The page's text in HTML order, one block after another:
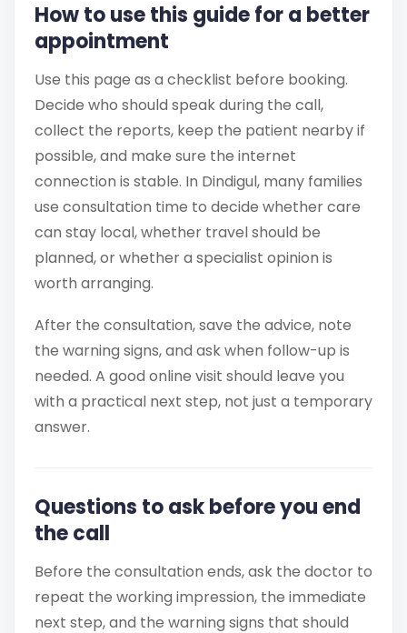
How to use this guide for a better
appointment
Use this page as a checklist before booking.
Decide who should speak during the call,
collect the reports, keep the patient nearby if
possible, and make sure the internet
connection is stable. In Dindigul, many families
use consultation time to decide whether care
can stay local, whether travel should be
planned, or whether a specialist opinion is
worth arranging.
After the consultation, save the advice, note
the warning signs, and ask when follow-up is
needed. A good online visit should leave you
with a practical next step, not just a temporary
answer.
Questions to ask before you end
the call
Before the consultation ends, ask the doctor to
repeat the working impression, the immediate
next step, and the warning signs that should